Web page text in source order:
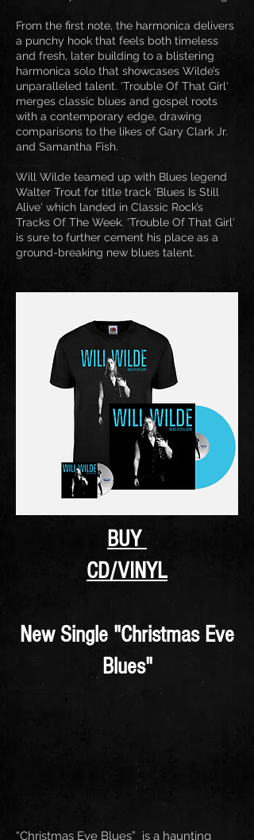
From the first note, the harmonica delivers
a punchy hook that feels both timeless
and fresh, later building to a blistering
harmonica solo that showcases Wilde’s
unparalleled talent. ‘Trouble Of That Girl‘
merges classic blues and gospel roots
with a contemporary edge, drawing
comparisons to the likes of Gary Clark Jr.
and Samantha Fish.
Will Wilde teamed up with Blues legend
Walter Trout for title track ‘Blues Is Still
Alive‘ which landed in Classic Rock’s
Tracks Of The Week. ‘Trouble Of That Girl‘
is sure to further cement his place as a
ground-breaking new blues talent.
BUY
CD/VINYL
New Single "Christmas Eve
Blues"
“Christmas Eve Blues” is a haunting